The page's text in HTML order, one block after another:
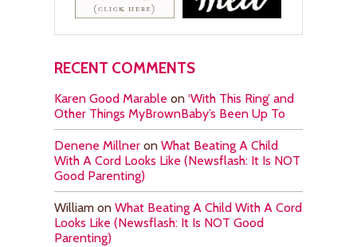
RECENT COMMENTS
Karen Good Marable on ‘With This Ring’ and
Other Things MyBrownBaby’s Been Up To
Denene Millner on What Beating A Child
With A Cord Looks Like (Newsflash: It Is NOT
Good Parenting)
William on What Beating A Child With A Cord
Looks Like (Newsflash: It Is NOT Good
Parenting)